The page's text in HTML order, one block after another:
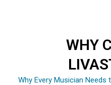
WHY
Why Every Musician Needs